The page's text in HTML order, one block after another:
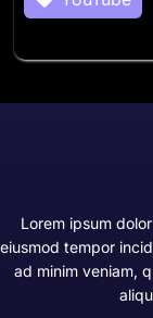
Lorem ipsum
eiusmod tempor
ad minim veniam,